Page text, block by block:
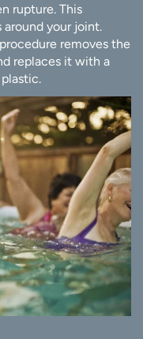
rupture. This
your joint.
removes the
replaces it with a